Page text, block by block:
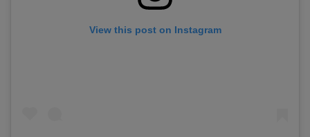
View this post on Instagram